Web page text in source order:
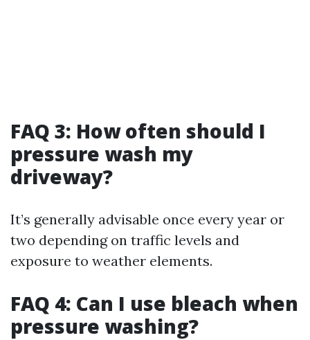
FAQ 3: How often should I
pressure wash my
driveway?
It’s generally advisable once every year or
two depending on traffic levels and
exposure to weather elements.
FAQ 4: Can I use bleach when
pressure washing?